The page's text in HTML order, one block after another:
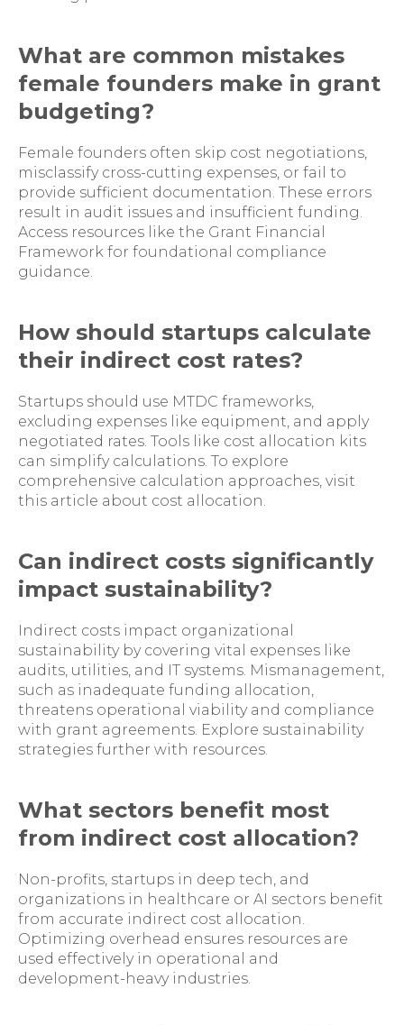
What are common mistakes
female founders make in grant
budgeting?
Female founders often skip cost negotiations,
misclassify cross-cutting expenses, or fail to
provide sufficient documentation. These errors
result in audit issues and insufficient funding.
Access resources like the Grant Financial
Framework for foundational compliance
guidance.
How should startups calculate
their indirect cost rates?
Startups should use MTDC frameworks,
excluding expenses like equipment, and apply
negotiated rates. Tools like cost allocation kits
can simplify calculations. To explore
comprehensive calculation approaches, visit
this article about cost allocation.
Can indirect costs significantly
impact sustainability?
Indirect costs impact organizational
sustainability by covering vital expenses like
audits, utilities, and IT systems. Mismanagement,
such as inadequate funding allocation,
threatens operational viability and compliance
with grant agreements. Explore sustainability
strategies further with resources.
What sectors benefit most
from indirect cost allocation?
Non-profits, startups in deep tech, and
organizations in healthcare or AI sectors benefit
from accurate indirect cost allocation.
Optimizing overhead ensures resources are
used effectively in operational and
development-heavy industries.